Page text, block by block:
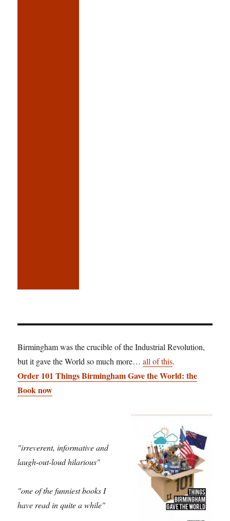
Birmingham was the crucible of the Industrial Revolution,
but it gave the World so much more…all of this.
Order 101 Things Birmingham Gave the World: the
Book now
"irreverent, informative and
laugh-out-loud hilarious"
"one of the funniest books I
have read in quite a while"